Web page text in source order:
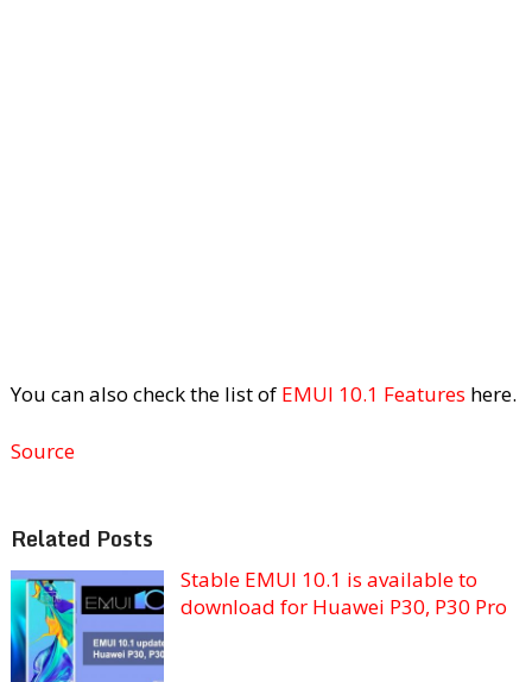
You can also check the list of EMUI 10.1 Features here.
Source
Related Posts
Stable EMUI 10.1 is available to
download for Huawei P30, P30 Pro